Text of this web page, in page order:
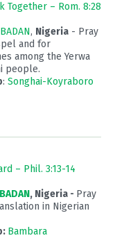
Together – Rom. 8:28
, Nigeria - Pray
and for
among the Yerwa
people.
: Songhai-Koyraboro
– Phil. 3:13-14
, Nigeria - Pray
in Nigerian
Bambara